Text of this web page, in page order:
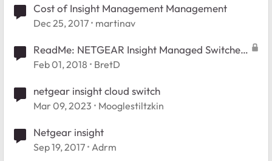
Cost of Insight Management Management
Dec 25, 2017 martinav
ReadMe: NETGEAR Insight Managed Switches
Forum
Feb 01, 2018 BretD
netgear insight cloud switch
Mar 09, 2023 Mooglestiltzkin
Netgear insight
Sep 19, 2017 Adrm